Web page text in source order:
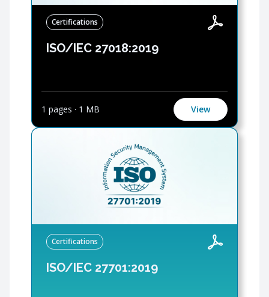
Certifications
ISO/IEC 27018:2019
1 pages · 1 MB View
Certifications
ISO/IEC 27701:2019